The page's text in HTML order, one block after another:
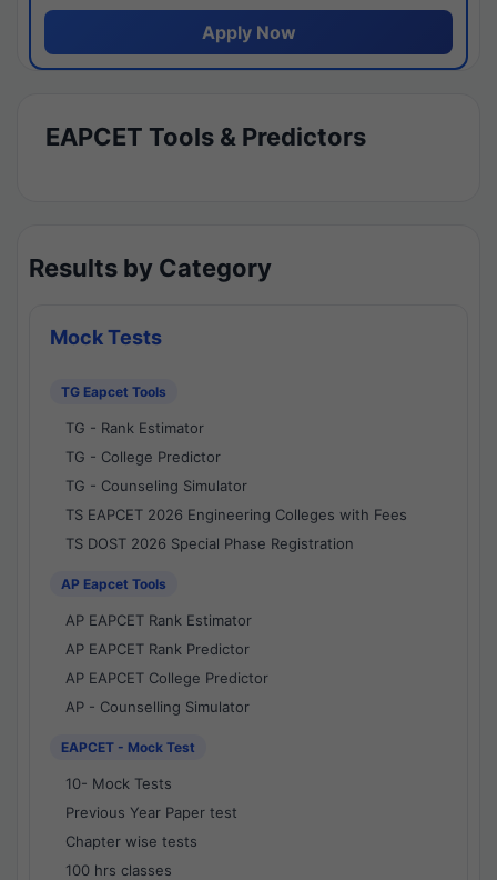
Apply Now
EAPCET Tools & Predictors
Results by Category
Mock Tests
TG Eapcet Tools
TG - Rank Estimator
TG - College Predictor
TG - Counseling Simulator
TS EAPCET 2026 Engineering Colleges with Fees
TS DOST 2026 Special Phase Registration
AP Eapcet Tools
AP EAPCET Rank Estimator
AP EAPCET Rank Predictor
AP EAPCET College Predictor
AP - Counselling Simulator
EAPCET - Mock Test
10- Mock Tests
Previous Year Paper test
Chapter wise tests
100 hrs classes